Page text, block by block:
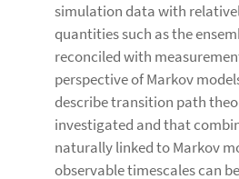
simulation data with
quantities such as the
reconciled with
perspective of Markov
describe transition path
investigated and that
naturally linked to Markov
observable timescales can